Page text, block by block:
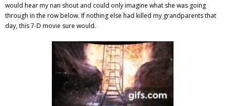
would hear my nan shout and could only imagine what she was going
through in the row below. If nothing else had killed my grandparents that
day, this 7-D movie sure would.